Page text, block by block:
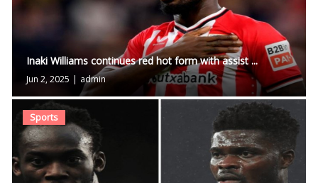
Inaki Williams continues red hot form with assist ...
Jun 2, 2025 | admin
Sports